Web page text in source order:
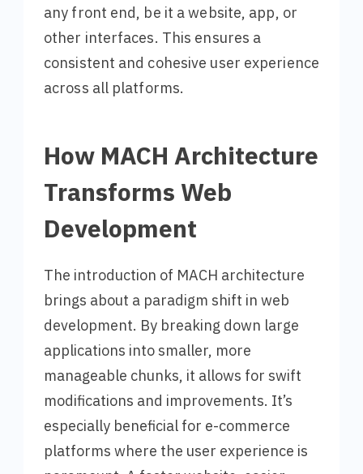
any front end, be it a website, app, or
other interfaces. This ensures a
consistent and cohesive user experience
across all platforms.
How MACH Architecture
Transforms Web
Development
The introduction of MACH architecture
brings about a paradigm shift in web
development. By breaking down large
applications into smaller, more
manageable chunks, it allows for swift
modifications and improvements. It’s
especially beneficial for e-commerce
platforms where the user experience is